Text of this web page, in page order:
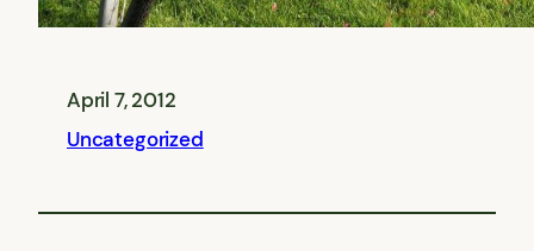
April 7, 2012
Uncategorized